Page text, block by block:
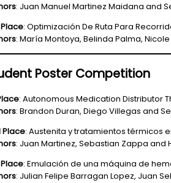
: Juan Manuel Martinez Maidana and
: Optimización De Ruta Para
: María Montoya, Belinda Palma,
Poster Competition
: Autonomous Medication Distributor
: Brandon Duran, Diego Villegas and
Place: Austenita y tratamientos térmicos
: Juan Martinez, Sebastian Zappa and
: Emulación de una máquina de
: Julian Felipe Barragan Lopez, Juan